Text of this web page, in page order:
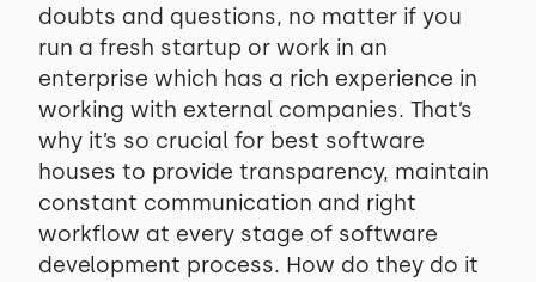
doubts and questions, no matter if you
run a fresh startup or work in an
enterprise which has a rich experience in
working with external companies. That’s
why it’s so crucial for best software
houses to provide transparency, maintain
constant communication and right
workflow at every stage of software
development process. How do they do it